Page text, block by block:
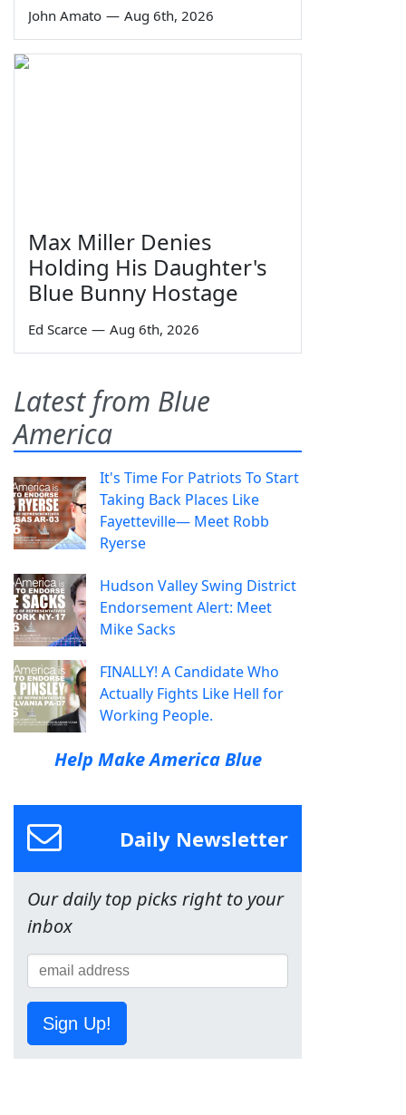
John Amato — Aug 6th, 2026
Max Miller Denies
Holding His Daughter's
Blue Bunny Hostage
Ed Scarce — Aug 6th, 2026
Latest from Blue
America
It's Time For Patriots To Start
Taking Back Places Like
Fayetteville— Meet Robb
Ryerse
Hudson Valley Swing District
Endorsement Alert: Meet
Mike Sacks
FINALLY! A Candidate Who
Actually Fights Like Hell for
Working People.
Help Make America Blue
Daily Newsletter
Our daily top picks right to your
inbox
Sign Up!